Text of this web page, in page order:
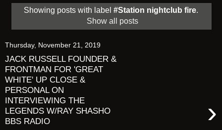
Showing posts with label #Station nightclub fire.
Show all posts
Thursday, November 21, 2019
JACK RUSSELL FOUNDER &
FRONTMAN FOR 'GREAT
WHITE' UP CLOSE &
PERSONAL ON
INTERVIEWING THE
LEGENDS W/RAY SHASHO
BBS RADIO
›